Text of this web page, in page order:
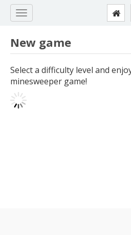
New game
Select a difficulty level and
minesweeper game!